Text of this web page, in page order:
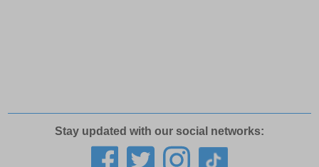
Stay updated with our social networks: